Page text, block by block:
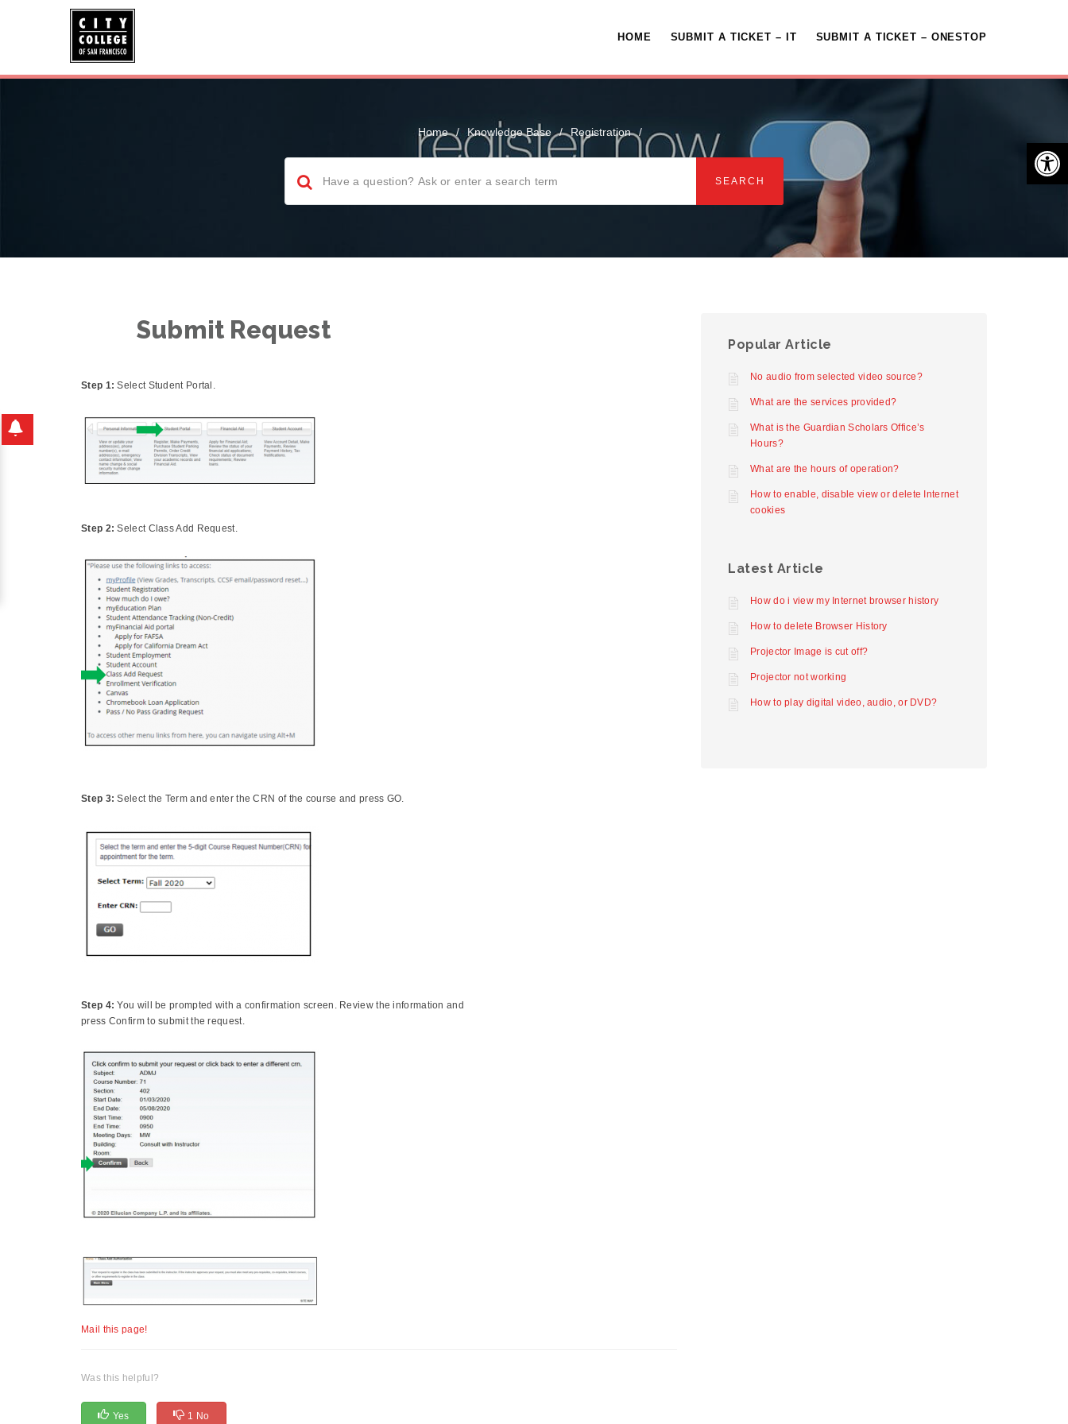
HOME SUBMIT A TICKET – IT SUBMIT A TICKET – ONESTOP
Home / Knowledge Base / Registration /
Submit Request
Step 1: Select Student Portal.
Step 2: Select Class Add Request.
Step 3: Select the Term and enter the CRN of the course and press GO.
Step 4: You will be prompted with a confirmation screen. Review the information and
press Confirm to submit the request.
Mail this page!
Was this helpful?
Yes 1 No
Popular Article
No audio from selected video source?
What are the services provided?
What is the Guardian Scholars Office’s
Hours?
What are the hours of operation?
How to enable, disable view or delete Internet
cookies
Latest Article
How do i view my Internet browser history
How to delete Browser History
Projector Image is cut off?
Projector not working
How to play digital video, audio, or DVD?